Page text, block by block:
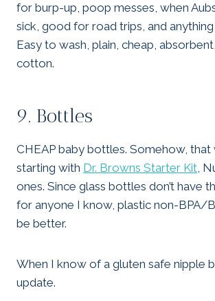
for burp-up, poop messes, when
sick, good for road trips, and anything
Easy to wash, plain, cheap,
cotton.
9. Bottles
CHEAP baby bottles. Somehow, that
starting with Dr. Browns Starter Kit,
ones. Since glass bottles don’t have
for anyone I know, plastic non-BPA/
be better.
When I know of a gluten safe nipple
update.